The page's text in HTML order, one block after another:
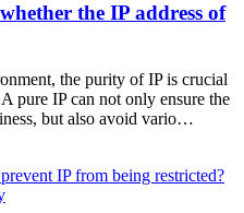
the IP address of
the purity of IP is crucial
pure IP can not only ensure the
but also avoid vario…